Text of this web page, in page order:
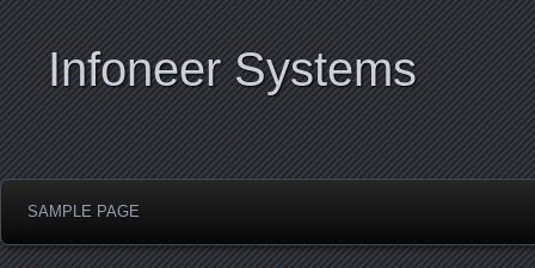
Infoneer Systems
SAMPLE PAGE